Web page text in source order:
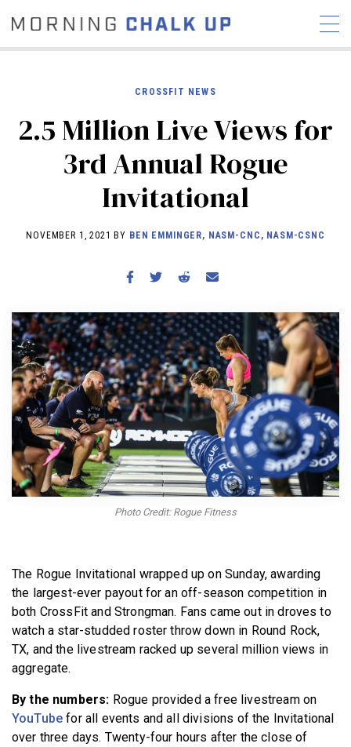
COMMUNITY
NEWS INTERVIEWS
INDUSTRY
EDUCATION
WORKOUTS
BECOME A MEMBER
CROSSFIT NEWS
2.5 Million Live Views for
3rd Annual Rogue
Invitational
NOVEMBER 1, 2021 BY BEN EMMINGER, NASM-CNC, NASM-CSNC
Photo Credit: Rogue Fitness
The Rogue Invitational wrapped up on Sunday, awarding
the largest-ever payout for an off-season competition in
both CrossFit and Strongman. Fans came out in droves to
watch a star-studded roster throw down in Round Rock,
TX, and the livestream racked up several million views in
aggregate.
By the numbers: Rogue provided a free livestream on
YouTube for all events and all divisions of the Invitational
over three days. Twenty-four hours after the close of